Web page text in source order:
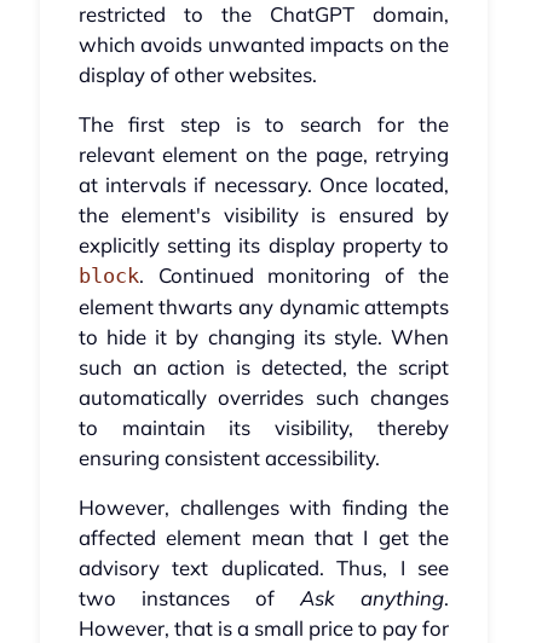
restricted to the ChatGPT domain,
which avoids unwanted impacts on the
display of other websites.
The first step is to search for the
relevant element on the page, retrying
at intervals if necessary. Once located,
the element's visibility is ensured by
explicitly setting its display property to
block. Continued monitoring of the
element thwarts any dynamic attempts
to hide it by changing its style. When
such an action is detected, the script
automatically overrides such changes
to maintain its visibility, thereby
ensuring consistent accessibility.
However, challenges with finding the
affected element mean that I get the
advisory text duplicated. Thus, I see
two instances ofAsk anything.
However, that is a small price to pay for